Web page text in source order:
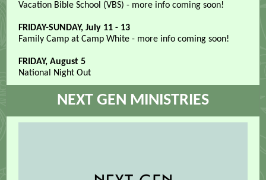
Vacation Bible School (VBS) - more info coming soon!
FRIDAY-SUNDAY, July 11 - 13
Family Camp at Camp White - more info coming soon!
FRIDAY, August 5
National Night Out
NEXT GEN MINISTRIES